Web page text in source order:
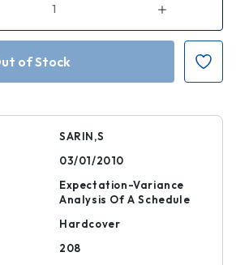
Increase
of
Stochastic
Scheduling
SARIN,S
03/01/2010
Expectation-Variance
Analysis Of A Schedule
Hardcover
208